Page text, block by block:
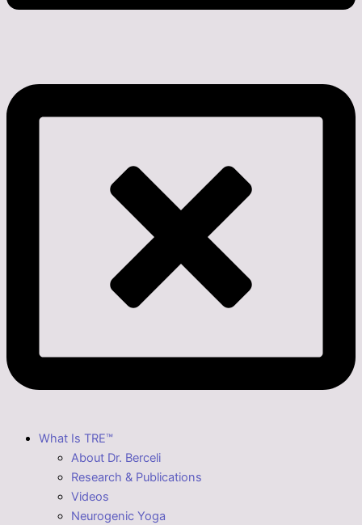
What Is TRE™
About Dr. Berceli
Research & Publications
Videos
Neurogenic Yoga